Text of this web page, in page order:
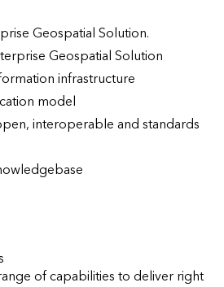
Geospatial Solution.
Geospatial Solution
infrastructure
model
interoperable and standards
of capabilities to deliver right